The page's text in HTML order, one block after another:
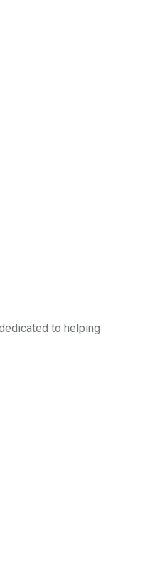
to helping